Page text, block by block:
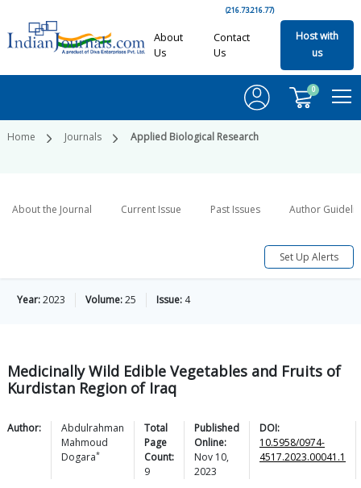
(216.73.216.77)
About
Us
Contact
Us
Host with
us
0
Home Journals Applied Biological Research
About the Journal Current Issue Past Issues Author
Set Up Alerts
Year:2023 Volume:25 Issue: 4
Medicinally Wild Edible Vegetables and Fruits of
Kurdistan Region of Iraq
Author:
Abdulrahman
Mahmoud
Dogara*
Total
Page
Count:
9
Published
Online:
Nov 10,
2023
DOI:
10.5958/0974-
4517.2023.00041.1